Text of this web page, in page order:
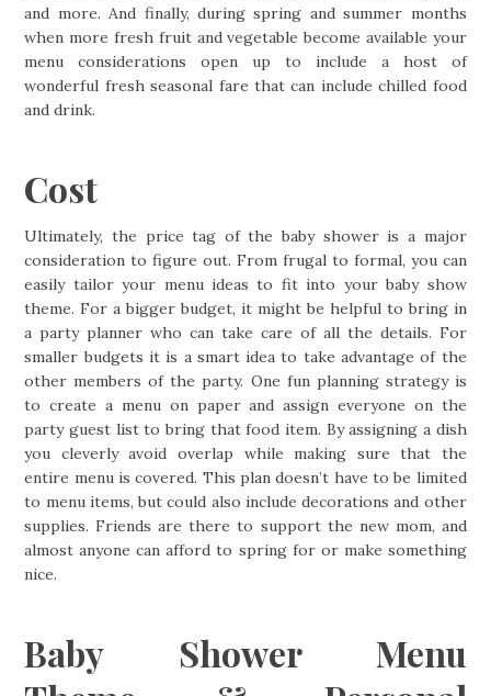
and more. And finally, during spring and summer months
when more fresh fruit and vegetable become available your
menu considerations open up to include a host of
wonderful fresh seasonal fare that can include chilled food
and drink.
Cost
Ultimately, the price tag of the baby shower is a major
consideration to figure out. From frugal to formal, you can
easily tailor your menu ideas to fit into your baby show
theme. For a bigger budget, it might be helpful to bring in
a party planner who can take care of all the details. For
smaller budgets it is a smart idea to take advantage of the
other members of the party. One fun planning strategy is
to create a menu on paper and assign everyone on the
party guest list to bring that food item. By assigning a dish
you cleverly avoid overlap while making sure that the
entire menu is covered. This plan doesn’t have to be limited
to menu items, but could also include decorations and other
supplies. Friends are there to support the new mom, and
almost anyone can afford to spring for or make something
nice.
Baby Shower Menu